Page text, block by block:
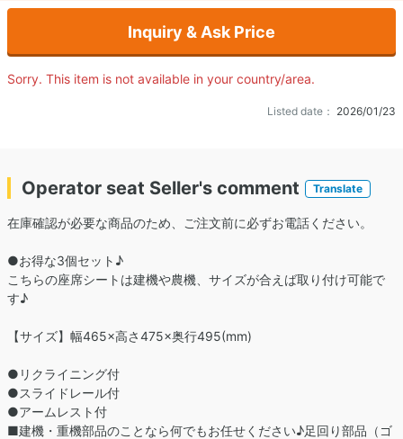
Inquiry & Ask Price
Sorry. This item is not available in your country/area.
Listed date： 2026/01/23
Operator seat Seller's comment Translate
在庫確認が必要な商品のため、ご注文前に必ずお電話ください。
●お得な3個セット♪
こちらの座席シートは建機や農機、サイズが合えば取り付け可能で
す♪
【サイズ】幅465×高さ475×奥行495(mm)
●リクライニング付
●スライドレール付
●アームレスト付
■建機・重機部品のことなら何でもお任せください♪足回り部品（ゴ